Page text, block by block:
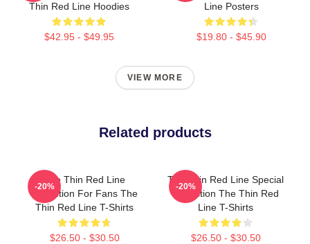
Thin Red Line Hoodies
$42.95 - $49.95
Line Posters
$19.80 - $45.90
VIEW MORE
Related products
The Thin Red Line
Collection For Fans The
Thin Red Line T-Shirts
$26.50 - $30.50
-20%
The Thin Red Line Special
Collection The Thin Red
Line T-Shirts
$26.50 - $30.50
-20%